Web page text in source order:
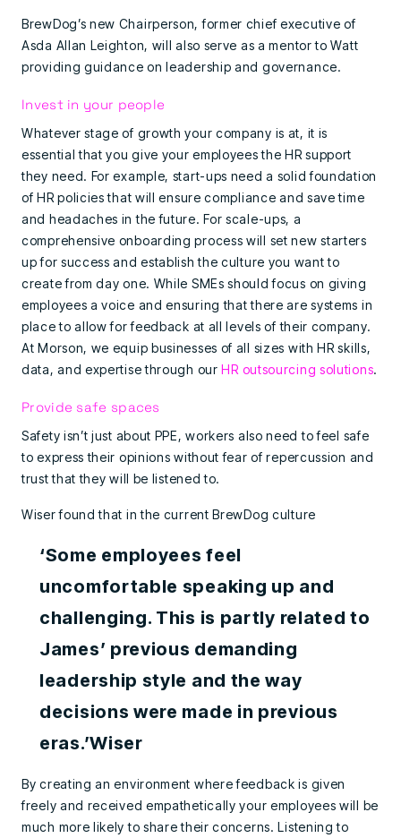
BrewDog’s new Chairperson, former chief executive of
Asda Allan Leighton, will also serve as a mentor to Watt
providing guidance on leadership and governance.
Invest in your people
Whatever stage of growth your company is at, it is
essential that you give your employees the HR support
they need. For example, start-ups need a solid foundation
of HR policies that will ensure compliance and save time
and headaches in the future. For scale-ups, a
comprehensive onboarding process will set new starters
up for success and establish the culture you want to
create from day one. While SMEs should focus on giving
employees a voice and ensuring that there are systems in
place to allow for feedback at all levels of their company.
At Morson, we equip businesses of all sizes with HR skills,
data, and expertise through ourHR outsourcing solutions.
Provide safe spaces
Safety isn’t just about PPE, workers also need to feel safe
to express their opinions without fear of repercussion and
trust that they will be listened to.
Wiser found that in the current BrewDog culture
‘Some employees feel
uncomfortable speaking up and
challenging. This is partly related to
James’ previous demanding
leadership style and the way
decisions were made in previous
eras.’Wiser
By creating an environment where feedback is given
freely and received empathetically your employees will be
much more likely to share their concerns. Listening to